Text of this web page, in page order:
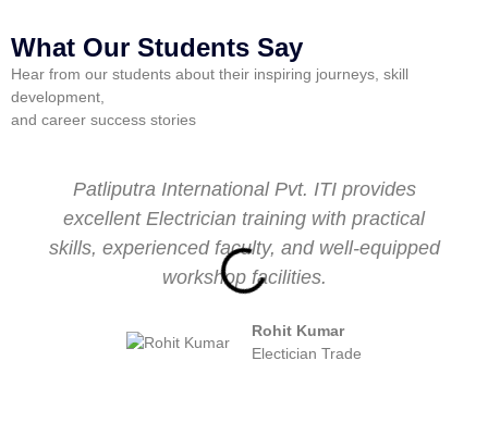
What Our Students Say
Hear from our students about their inspiring journeys, skill
development,
and career success stories
Patliputra International Pvt. ITI provides
excellent Electrician training with practical
skills, experienced faculty, and well-equipped
workshop facilities.
Rohit Kumar
Electician Trade